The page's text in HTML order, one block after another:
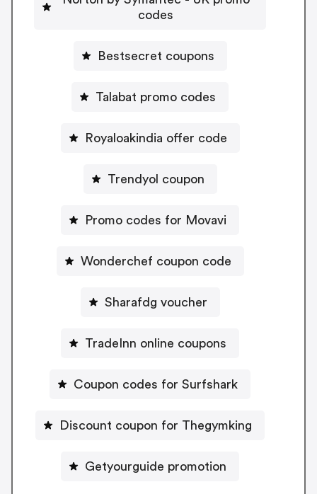
codes
Bestsecret coupons
Talabat promo codes
Royaloakindia offer code
Trendyol coupon
Promo codes for Movavi
Wonderchef coupon code
Sharafdg voucher
TradeInn online coupons
Coupon codes for Surfshark
Discount coupon for Thegymking
Getyourguide promotion